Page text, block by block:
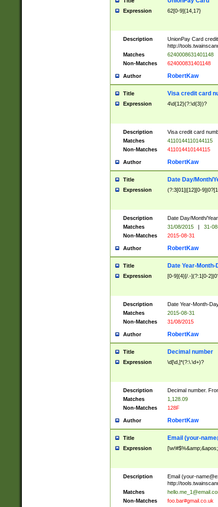
Expression 62[0-9]{14,17}
Description
UnionPay Card
http://
Matches
6240008631401148
Non-Matches
624000831401148
Author RobertKaw
Title Visa credit card
Expression 4\d{12}(?:\d{3})?
Description
Visa credit card
Matches
4110144110144115
Non-Matches
411014410144115
Author RobertKaw
Title Date Day/Month/
Expression (?:3[01]|[12][0-
Description
Date Day/Month/
Matches
31/08/2015 |
31-
Non-Matches
2015-08-31
Author RobertKaw
Title Date Year-Month-
Expression [0-9]{4}[/.-](?:1[0-
Description
Date Year-Month-
Matches
2015-08-31
Non-Matches
31/08/2015
Author RobertKaw
Title Decimal number
Expression \d[\d,]*(?:\.\d+)?
Description
Decimal number.
Matches
1,128.09
Non-Matches
128F
Author RobertKaw
Title Email (your-
Expression
Description Email (your-
http://
Matches
Non-Matches
foo.bar#gmail.co.uk